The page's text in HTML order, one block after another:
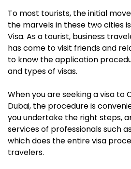
To most tourists, the initial
the marvels in these two cities
Visa. As a tourist, business
has come to visit friends and
to know the application
and types of visas.
When you are seeking a visa to
Dubai, the procedure is
you undertake the right steps,
services of professionals such
which does the entire visa
travelers.